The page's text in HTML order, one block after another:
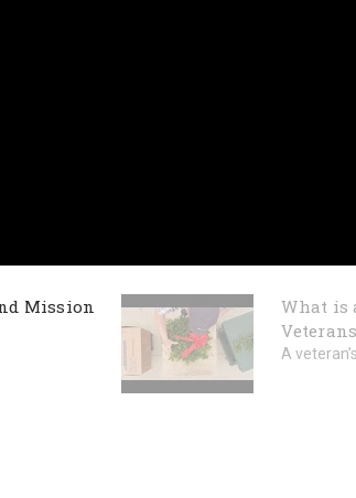
Mission
What is
A